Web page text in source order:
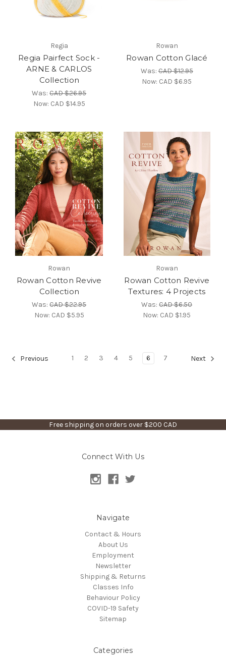
Regia
Regia Pairfect Sock -
ARNE & CARLOS
Collection
Was:CAD $26.95
Now: CAD $14.95
Rowan
Rowan Cotton Glacé
Was:CAD $12.95
Now: CAD $6.95
Rowan
Rowan Cotton Revive
Collection
Was:CAD $22.95
Now: CAD $5.95
Rowan
Rowan Cotton Revive
Textures: 4 Projects
Was:CAD $6.50
Now: CAD $1.95
Previous 1 2 3 4 5 6 7 Next
Free shipping on orders over $200 CAD
Connect With Us
Navigate
Contact & Hours
About Us
Employment
Newsletter
Shipping & Returns
Classes Info
Behaviour Policy
COVID-19 Safety
Sitemap
Categories